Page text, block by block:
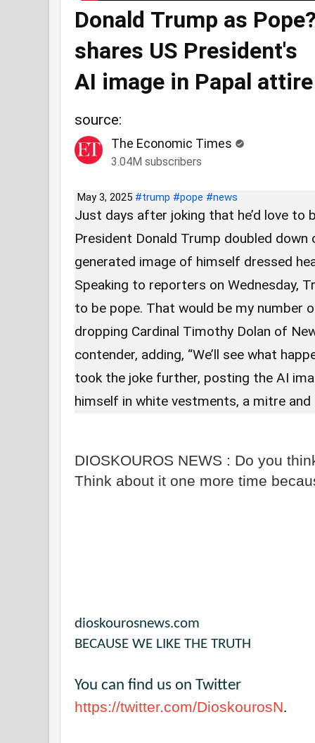
Donald Trump as
shares US President's
AI image in Papal attire
source:
The Economic Times
3.04M subscribers
May 3, 2025 #trump #pope #news
Just days after joking that he’d love to
President Donald Trump doubled
generated image of himself dressed
Speaking to reporters on Wednesday,
to be pope. That would be my number
dropping Cardinal Timothy Dolan of
contender, adding, “We’ll see what
took the joke further, posting the AI
himself in white vestments, a mitre and
DIOSKOUROS NEWS : Do you
Think about it one more time
dioskourosnews.com
BECAUSE WE LIKE THE TRUTH
You can find us on Twitter
https://twitter.com/DioskourosN.